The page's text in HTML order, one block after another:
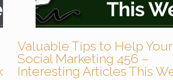
Valuable Tips to Help Your
Social Marketing 456 –
Interesting Articles This